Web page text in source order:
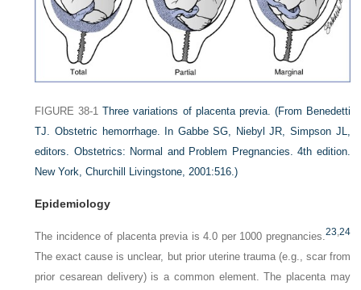
FIGURE 38-1Three variations of placenta previa. (From Benedetti
TJ. Obstetric hemorrhage. In Gabbe SG, Niebyl JR, Simpson JL,
editors. Obstetrics: Normal and Problem Pregnancies. 4th edition.
New York, Churchill Livingstone, 2001:516.)
Epidemiology
The incidence of placenta previa is 4.0 per 1000 pregnancies.23,24
The exact cause is unclear, but prior uterine trauma (e.g., scar from
prior cesarean delivery) is a common element. The placenta may